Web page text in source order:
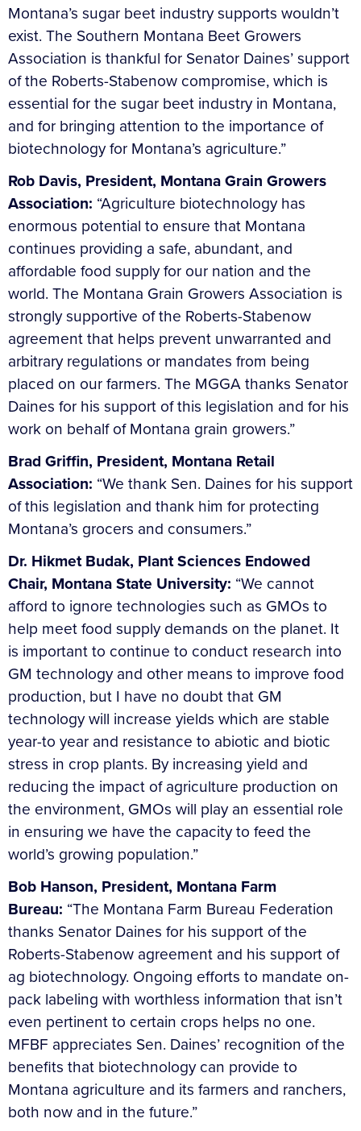
Montana’s sugar beet industry supports wouldn’t
exist. The Southern Montana Beet Growers
Association is thankful for Senator Daines’ support
of the Roberts-Stabenow compromise, which is
essential for the sugar beet industry in Montana,
and for bringing attention to the importance of
biotechnology for Montana’s agriculture.”
Rob Davis, President, Montana Grain Growers
Association: “Agriculture biotechnology has
enormous potential to ensure that Montana
continues providing a safe, abundant, and
affordable food supply for our nation and the
world. The Montana Grain Growers Association is
strongly supportive of the Roberts-Stabenow
agreement that helps prevent unwarranted and
arbitrary regulations or mandates from being
placed on our farmers. The MGGA thanks Senator
Daines for his support of this legislation and for his
work on behalf of Montana grain growers.”
Brad Griffin, President, Montana Retail
Association: “We thank Sen. Daines for his support
of this legislation and thank him for protecting
Montana’s grocers and consumers.”
Dr. Hikmet Budak, Plant Sciences Endowed
Chair, Montana State University: “We cannot
afford to ignore technologies such as GMOs to
help meet food supply demands on the planet. It
is important to continue to conduct research into
GM technology and other means to improve food
production, but I have no doubt that GM
technology will increase yields which are stable
year-to year and resistance to abiotic and biotic
stress in crop plants. By increasing yield and
reducing the impact of agriculture production on
the environment, GMOs will play an essential role
in ensuring we have the capacity to feed the
world’s growing population.”
Bob Hanson, President, Montana Farm
Bureau: “The Montana Farm Bureau Federation
thanks Senator Daines for his support of the
Roberts-Stabenow agreement and his support of
ag biotechnology. Ongoing efforts to mandate on-
pack labeling with worthless information that isn’t
even pertinent to certain crops helps no one.
MFBF appreciates Sen. Daines’ recognition of the
benefits that biotechnology can provide to
Montana agriculture and its farmers and ranchers,
both now and in the future.”